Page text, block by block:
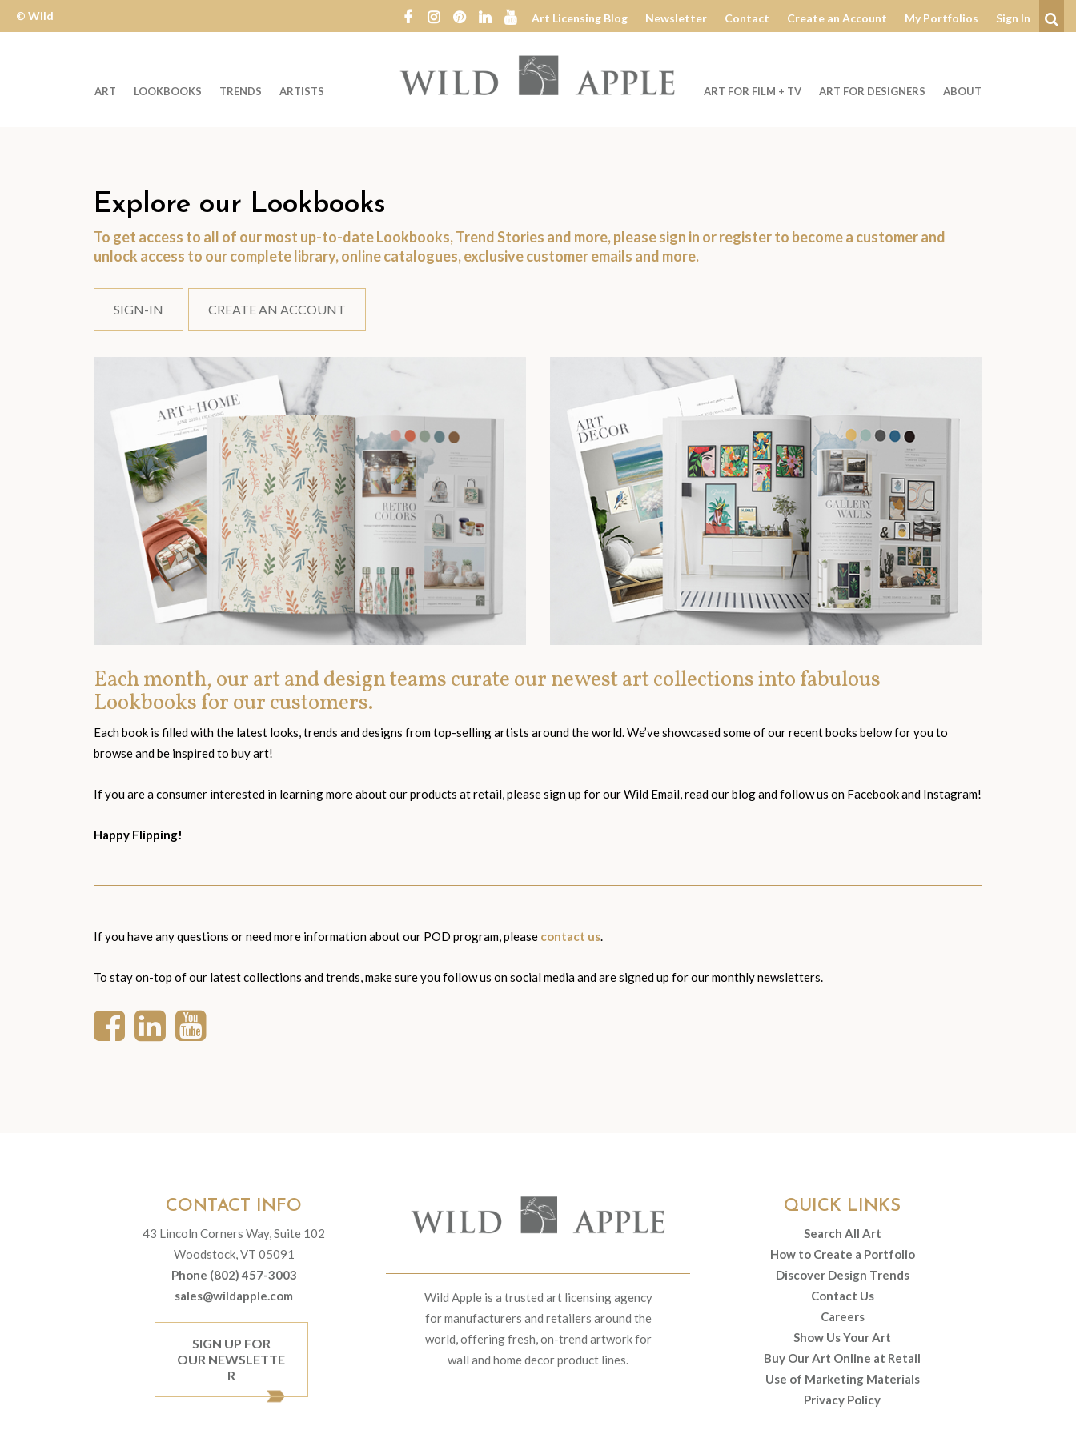
© Wild
Art Licensing Blog Newsletter Contact Create an Account My Portfolios Sign In
Wild
ART LOOKBOOKS TRENDS ARTISTS ART FOR FILM + TV ART FOR DESIGNERS ABOUT
Explore our Lookbooks
To get access to all of our most up-to-date Lookbooks, Trend Stories and more, pleasesign in orregister to become a customerand
unlock access to our complete library, online catalogues, exclusive customer emails and more.
SIGN-IN CREATE AN ACCOUNT
Each month, our art and design teams curate our newest art collections into fabulous
Lookbooks for our customers.
Each book is filled with the latest looks, trends and designs from top-selling artists around the world. We’ve showcased some of our recent books below for you to
browse and be inspired to buy art!
If you are a consumer interested in learning more about our products at retail, please sign up for our Wild Email, read our blog and follow us on Facebook and Instagram!
Happy Flipping!
If you have any questions or need more information about our POD program, please contact us.
To stay on-top of our latest collections and trends, make sure you follow us on social media and are signed up for our monthly newsletters.
Facebook
LinkedIn
YouTube
Wild Apple is a trusted art licensing agency
for manufacturers and retailers around the
world, offering fresh, on-trend artwork for
wall and home decor product lines.
CONTACT INFO
43 Lincoln Corners Way, Suite 102
Woodstock, VT 05091
Phone (802) 457-3003
sales@wildapple.com
SIGN UP FOR
OUR NEWSLETTE
R
QUICK LINKS
Search All Art
How to Create a Portfolio
Discover Design Trends
Contact Us
Careers
Show Us Your Art
Buy Our Art Online at Retail
Use of Marketing Materials
Privacy Policy